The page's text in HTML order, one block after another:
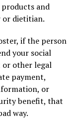
products and
or dietitian.
if the person
your social
or other legal
payment,
or
benefit, that
way.